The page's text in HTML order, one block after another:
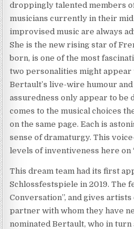
droppingly talented members
musicians currently in their
improvised music are always
She is the new rising star of
born, is one of the most
two personalities might
Bertault’s live-wire humour and
assuredness only appear to be
comes to the musical choices
on the same page. Each is
sense of dramaturgy. This
levels of inventiveness here on
This dream team had its first
Schlossfestspiele in 2019. The
Conversation”, and gives
partner with whom they have
nominated Bertault, who in